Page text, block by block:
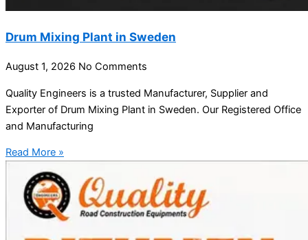
Drum Mixing Plant in Sweden
August 1, 2026 No Comments
Quality Engineers is a trusted Manufacturer, Supplier and
Exporter of Drum Mixing Plant in Sweden. Our Registered Office
and Manufacturing
Read More »